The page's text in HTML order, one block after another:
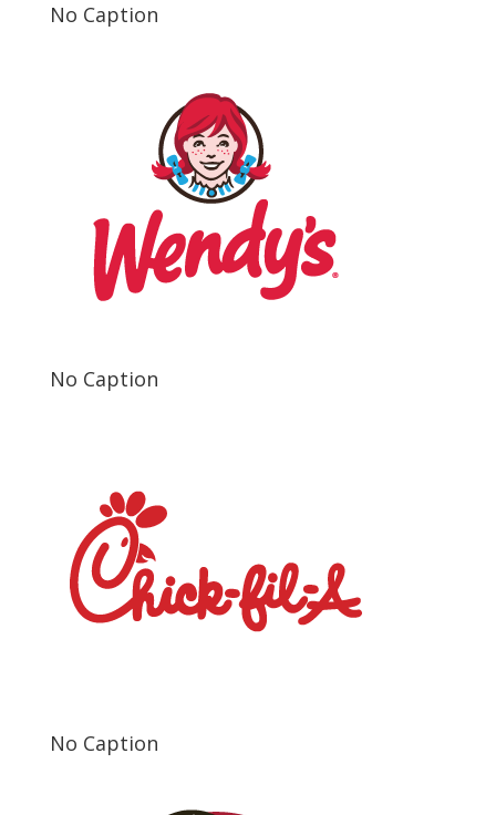
No Caption
No Caption
No Caption